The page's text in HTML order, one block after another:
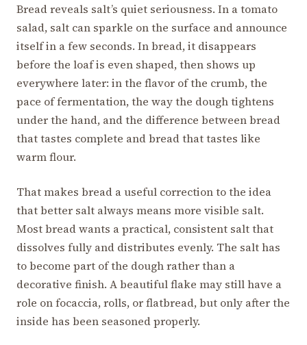
Bread reveals salt’s quiet seriousness. In a tomato
salad, salt can sparkle on the surface and announce
itself in a few seconds. In bread, it disappears
before the loaf is even shaped, then shows up
everywhere later: in the flavor of the crumb, the
pace of fermentation, the way the dough tightens
under the hand, and the difference between bread
that tastes complete and bread that tastes like
warm flour.
That makes bread a useful correction to the idea
that better salt always means more visible salt.
Most bread wants a practical, consistent salt that
dissolves fully and distributes evenly. The salt has
to become part of the dough rather than a
decorative finish. A beautiful flake may still have a
role on focaccia, rolls, or flatbread, but only after the
inside has been seasoned properly.